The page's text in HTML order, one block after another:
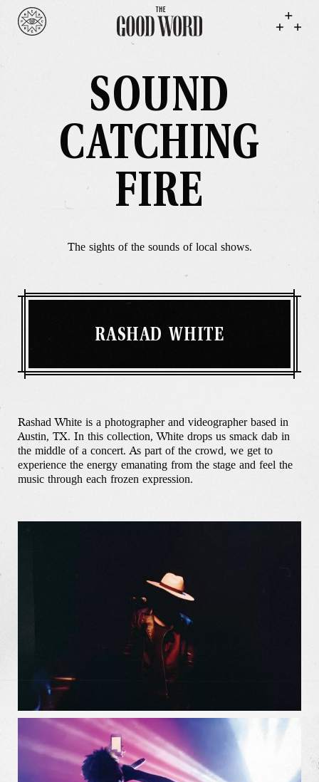
SOUND
CATCHING
FIRE
The sights of the sounds of local shows.
RASHAD WHITE
Rashad White is a photographer and videographer based in
Austin, TX. In this collection, White drops us smack dab in
the middle of a concert. As part of the crowd, we get to
experience the energy emanating from the stage and feel the
music through each frozen expression.